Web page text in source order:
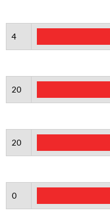
4
20
20
0